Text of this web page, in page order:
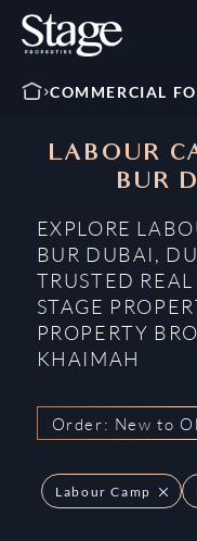
COMMERCIAL
LABOUR
BUR
EXPLORE
BUR DUBAI,
TRUSTED
STAGE
PROPERTY
KHAIMAH
Order: New to
Labour Camp